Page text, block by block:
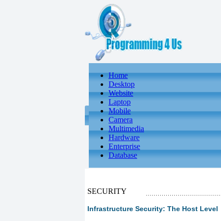
Home
Desktop
Website
Laptop
Mobile
Camera
Multimedia
Hardware
Enterprise
Database
SECURITY
Infrastructure Security: The Host Level